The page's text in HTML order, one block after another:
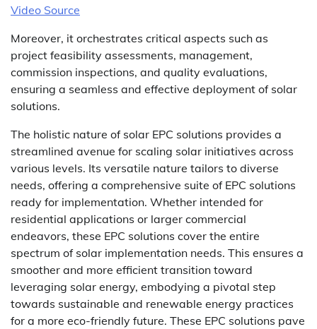
Video Source
Moreover, it orchestrates critical aspects such as
project feasibility assessments, management,
commission inspections, and quality evaluations,
ensuring a seamless and effective deployment of solar
solutions.
The holistic nature of solar EPC solutions provides a
streamlined avenue for scaling solar initiatives across
various levels. Its versatile nature tailors to diverse
needs, offering a comprehensive suite of EPC solutions
ready for implementation. Whether intended for
residential applications or larger commercial
endeavors, these EPC solutions cover the entire
spectrum of solar implementation needs. This ensures a
smoother and more efficient transition toward
leveraging solar energy, embodying a pivotal step
towards sustainable and renewable energy practices
for a more eco-friendly future. These EPC solutions pave